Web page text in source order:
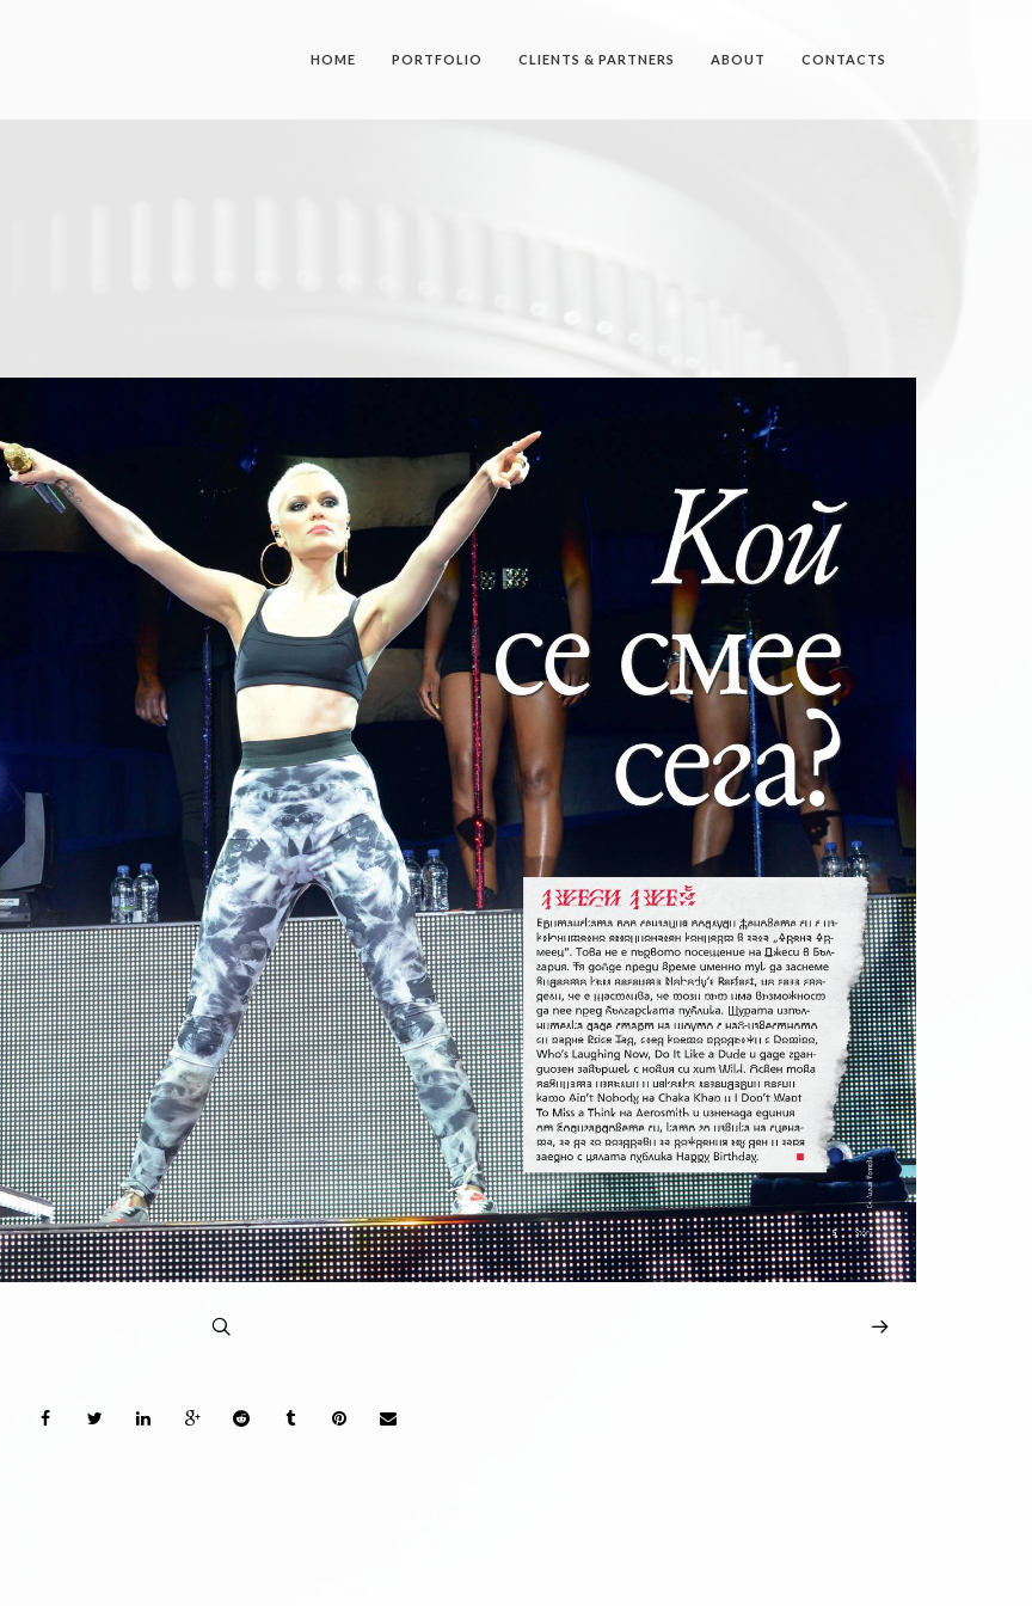
HOME PORTFOLIO CLIENTS & PARTNERS ABOUT CONTACTS